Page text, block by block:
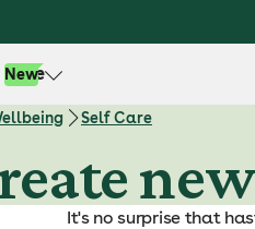
Life
New
Self Care
It's no surprise that